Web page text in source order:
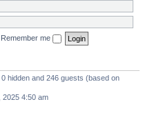
Remember me
hidden and 246 guests (based on
2025 4:50 am